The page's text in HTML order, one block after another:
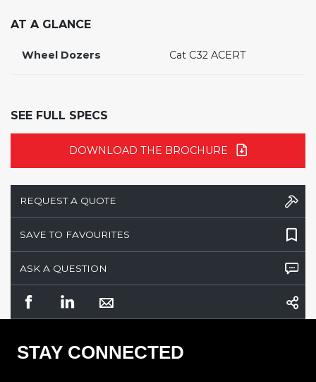
AT A GLANCE
Wheel Dozers Cat C32 ACERT
SEE FULL SPECS
DOWNLOAD THE BROCHURE
REQUEST A QUOTE
SAVE TO FAVOURITES
ASK A QUESTION